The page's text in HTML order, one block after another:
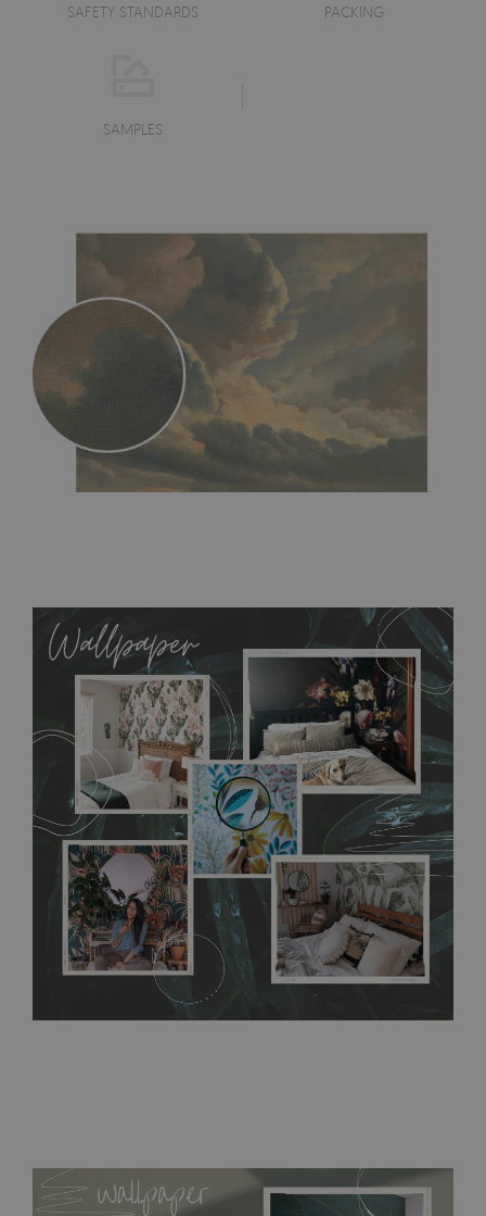
SAFETY STANDARDS PACKING
SAMPLES
allows to applied and peeled wallpapers multiple times. The
MagicStick material is stain and tear resistant and sticks to any
flat surface. You can easily apply it yourself without getting
any annoying air bubbles. It can also be easily removed
without damaging the surface underneath. Material do not
require use of wallpaper paste or glue for hanging. It's
resistant to humidity, so it can be placed in kitchens or
bathrooms. It can be cleaned with a wet cloth without using
detergents, however it cannot be watered directly.Before
buying, make sure that your wall is not painted with latex or
acrylic paint and does not contain any texture